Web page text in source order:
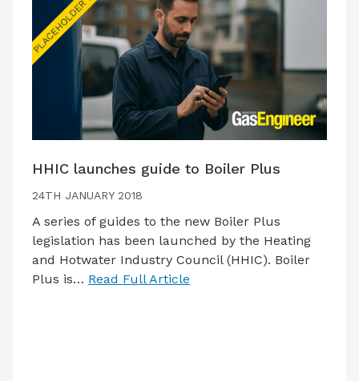
HHIC launches guide to Boiler Plus
24TH JANUARY 2018
A series of guides to the new Boiler Plus
legislation has been launched by the Heating
and Hotwater Industry Council (HHIC). Boiler
Plus is… Read Full Article